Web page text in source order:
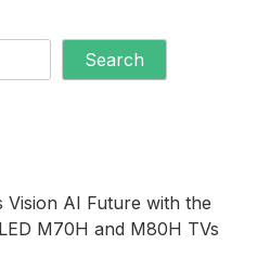
Search
Vision AI Future with the
M70H and M80H TVs